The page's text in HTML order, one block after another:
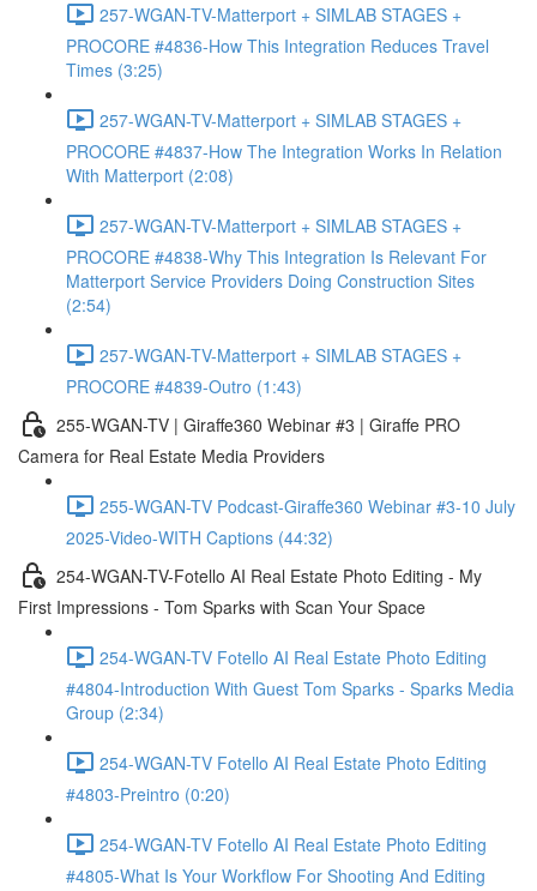
257-WGAN-TV-Matterport + SIMLAB STAGES +
PROCORE #4836-How This Integration Reduces Travel
Times (3:25)
257-WGAN-TV-Matterport + SIMLAB STAGES +
PROCORE #4837-How The Integration Works In Relation
With Matterport (2:08)
257-WGAN-TV-Matterport + SIMLAB STAGES +
PROCORE #4838-Why This Integration Is Relevant For
Matterport Service Providers Doing Construction Sites
(2:54)
257-WGAN-TV-Matterport + SIMLAB STAGES +
PROCORE #4839-Outro (1:43)
255-WGAN-TV | Giraffe360 Webinar #3 | Giraffe PRO
Camera for Real Estate Media Providers
255-WGAN-TV Podcast-Giraffe360 Webinar #3-10 July
2025-Video-WITH Captions (44:32)
254-WGAN-TV-Fotello AI Real Estate Photo Editing - My
First Impressions - Tom Sparks with Scan Your Space
254-WGAN-TV Fotello AI Real Estate Photo Editing
#4804-Introduction With Guest Tom Sparks - Sparks Media
Group (2:34)
254-WGAN-TV Fotello AI Real Estate Photo Editing
#4803-Preintro (0:20)
254-WGAN-TV Fotello AI Real Estate Photo Editing
#4805-What Is Your Workflow For Shooting And Editing